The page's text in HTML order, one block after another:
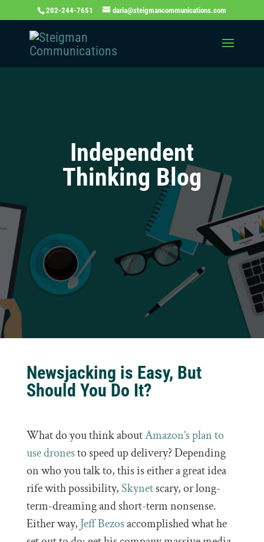
202-244-7651 daria@steigmancommunications.com
Independent
Thinking Blog
Newsjacking is Easy, But
Should You Do It?
What do you think aboutAmazon’s plan to
use dronesto speed up delivery? Depending
on who you talk to, this is either a great idea
rife with possibility,Skynetscary, or long-
term-dreaming and short-term nonsense.
Either way, Jeff Bezosaccomplished what he